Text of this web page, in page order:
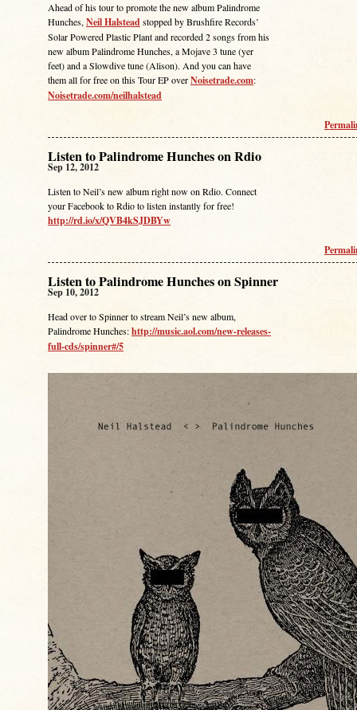
Ahead of his tour to promote the new album Palindrome
Hunches,Neil Halsteadstopped by Brushfire Records’
Solar Powered Plastic Plant and recorded 2 songs from his
new album Palindrome Hunches, a Mojave 3 tune (yer
feet) and a Slowdive tune (Alison). And you can have
them all for free on this Tour EP overNoisetrade.com:
Noisetrade.com/neilhalstead
Listen to Palindrome Hunches on Rdio
Sep 12, 2012
Listen to Neil’s new album right now on Rdio. Connect
your Facebook to Rdio to listen instantly for free!
http://rd.io/x/QVB4kSJDBYw
Listen to Palindrome Hunches on Spinner
Sep 10, 2012
Head over to Spinner to stream Neil’s new album,
Palindrome Hunches:http://music.aol.com/new-releases-
full-cds/spinner#/5